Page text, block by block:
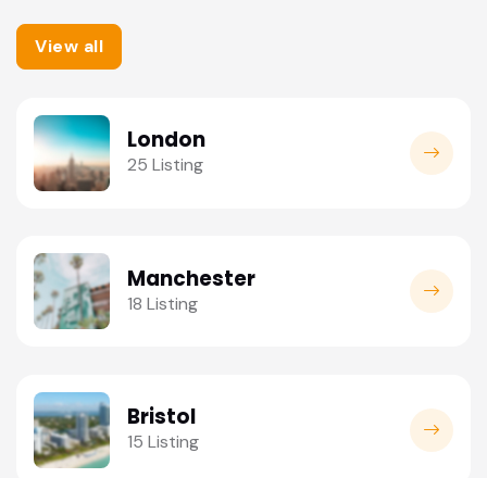
View all
London
25 Listing
Manchester
18 Listing
Bristol
15 Listing